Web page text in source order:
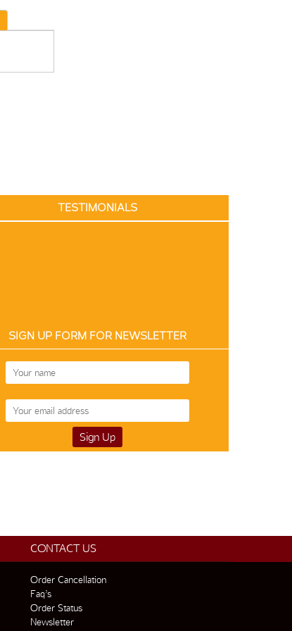
TESTIMONIALS
SIGN UP FORM FOR NEWSLETTER
CONTACT US
Order Cancellation
Faq’s
Order Status
Newsletter